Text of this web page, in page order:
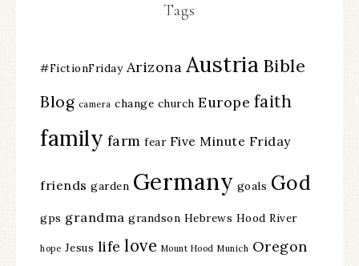
Tags
#FictionFriday Arizona Austria Bible
Blog camera change church Europe faith
family farm fear Five Minute Friday
friends garden Germany goals God
gps grandma grandson Hebrews Hood River
hope Jesus life love Mount Hood Munich Oregon